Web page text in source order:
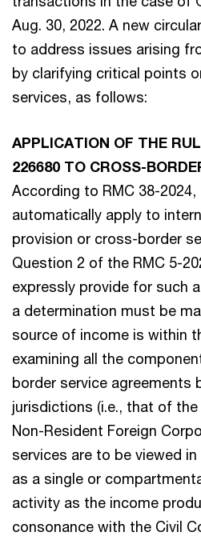
Aug. 30, 2022. A new
to address issues arising
by clarifying critical points
services, as follows:
APPLICATION OF THE
226680 TO CROSS-
According to RMC 38-
automatically apply to
provision or cross-border
Question 2 of the RMC 5-
expressly provide for such
a determination must be
source of income is within
examining all the
border service agreements
jurisdictions (i.e., that of
Non-Resident Foreign
services are to be viewed
as a single or
activity as the income
consonance with the Civil